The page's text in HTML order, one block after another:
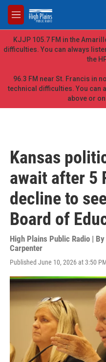
Skip to main content
M
e
n
u
KJJP 105.7 FM in the
difficulties. You can always
the
96.3 FM near St. Francis in
technical difficulties. You can
above or on
Kansas
await after 5
decline to
Board of
High Plains Public Radio | By
Carpenter
Published June 10, 2026 at 3:50